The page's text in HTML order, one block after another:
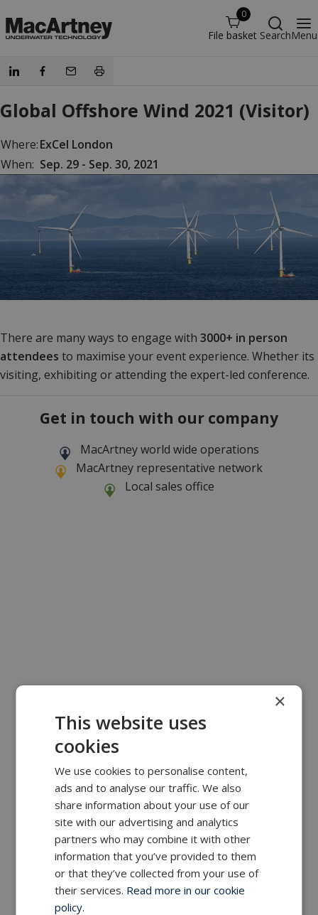
0
File basket SearchMenu
Global Offshore Wind 2021 (Visitor)
Where:ExCel London
When: Sep. 29 - Sep. 30, 2021
There are many ways to engage with 3000+ in person
attendees to maximise your event experience. Whether its
visiting, exhibiting or attending the expert-led conference.
Get in touch with our company
MacArtney world wide operations
MacArtney representative network
Local sales office
×
This website uses
cookies
We use cookies to personalise content,
ads and to analyse our traffic. We also
share information about your use of our
site with our advertising and analytics
partners who may combine it with other
information that you’ve provided to them
or that they’ve collected from your use of
their services. Read more in our cookie
policy.